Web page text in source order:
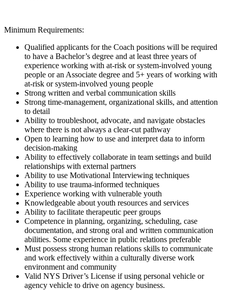
Minimum Requirements:
Qualified applicants for the Coach positions will be required
to have a Bachelor’s degree and at least three years of
experience working with at-risk or system-involved young
people or an Associate degree and 5+ years of working with
at-risk or system-involved young people
Strong written and verbal communication skills
Strong time-management, organizational skills, and attention
to detail
Ability to troubleshoot, advocate, and navigate obstacles
where there is not always a clear-cut pathway
Open to learning how to use and interpret data to inform
decision-making
Ability to effectively collaborate in team settings and build
relationships with external partners
Ability to use Motivational Interviewing techniques
Ability to use trauma-informed techniques
Experience working with vulnerable youth
Knowledgeable about youth resources and services
Ability to facilitate therapeutic peer groups
Competence in planning, organizing, scheduling, case
documentation, and strong oral and written communication
abilities. Some experience in public relations preferable
Must possess strong human relations skills to communicate
and work effectively within a culturally diverse work
environment and community
Valid NYS Driver’s License if using personal vehicle or
agency vehicle to drive on agency business.